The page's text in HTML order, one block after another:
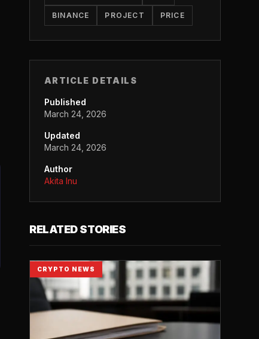
BINANCE PROJECT PRICE
ARTICLE DETAILS
Published
March 24, 2026
Updated
March 24, 2026
Author
Akita Inu
RELATED STORIES
CRYPTO NEWS